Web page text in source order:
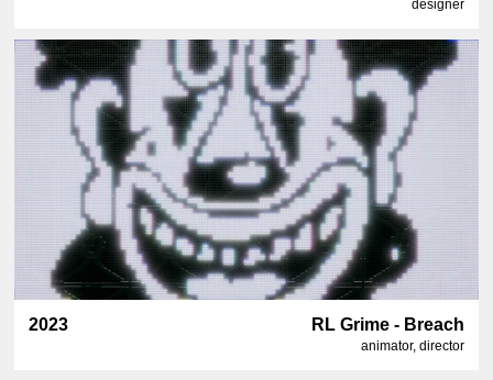
designer
2023 RL Grime - Breach
animator, director